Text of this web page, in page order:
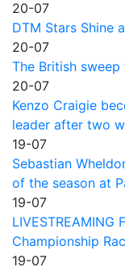
20-07
DTM Stars Shine
20-07
The British
20-07
Kenzo Craigie
leader after two
19-07
Sebastian
of the season at
19-07
LIVESTREAMING
Championship
19-07